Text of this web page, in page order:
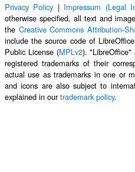
Privacy Policy | Impressum (Legal
otherwise specified, all text and
the Creative Commons Attribution-
include the source code of
Public License (MPLv2). "LibreOffice"
registered trademarks of their
actual use as trademarks in one or
and icons are also subject to
explained in ourtrademark policy.